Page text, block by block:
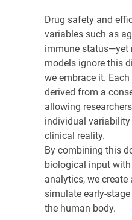
Drug safety and
variables such as
immune status—yet
models ignore this
we embrace it.
derived from a
allowing
individual
clinical reality.
By combining this
biological input
analytics, we
simulate early-
the human body.